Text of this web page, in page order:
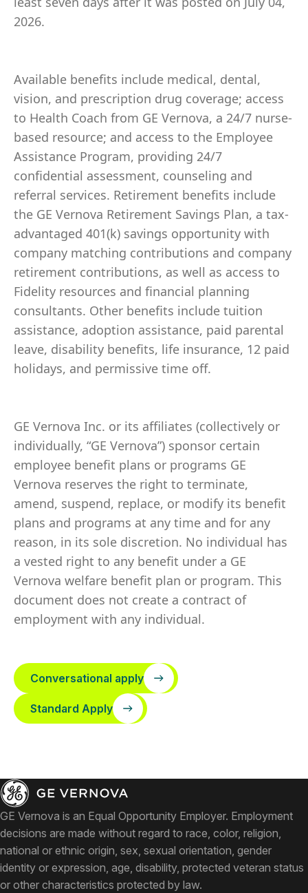
2026.
Available benefits include medical, dental,
vision, and prescription drug coverage; access
to Health Coach from GE Vernova, a 24/7 nurse-
based resource; and access to the Employee
Assistance Program, providing 24/7
confidential assessment, counseling and
referral services. Retirement benefits include
the GE Vernova Retirement Savings Plan, a tax-
advantaged 401(k) savings opportunity with
company matching contributions and company
retirement contributions, as well as access to
Fidelity resources and financial planning
consultants. Other benefits include tuition
assistance, adoption assistance, paid parental
leave, disability benefits, life insurance, 12 paid
holidays, and permissive time off.
GE Vernova Inc. or its affiliates (collectively or
individually, “GE Vernova”) sponsor certain
employee benefit plans or programs GE
Vernova reserves the right to terminate,
amend, suspend, replace, or modify its benefit
plans and programs at any time and for any
reason, in its sole discretion. No individual has
a vested right to any benefit under a GE
Vernova welfare benefit plan or program. This
document does not create a contract of
employment with any individual.
Conversational apply
Standard Apply
GE Vernova is an Equal Opportunity Employer. Employment
decisions are made without regard to race, color, religion,
national or ethnic origin, sex, sexual orientation, gender
identity or expression, age, disability, protected veteran status
or other characteristics protected by law.